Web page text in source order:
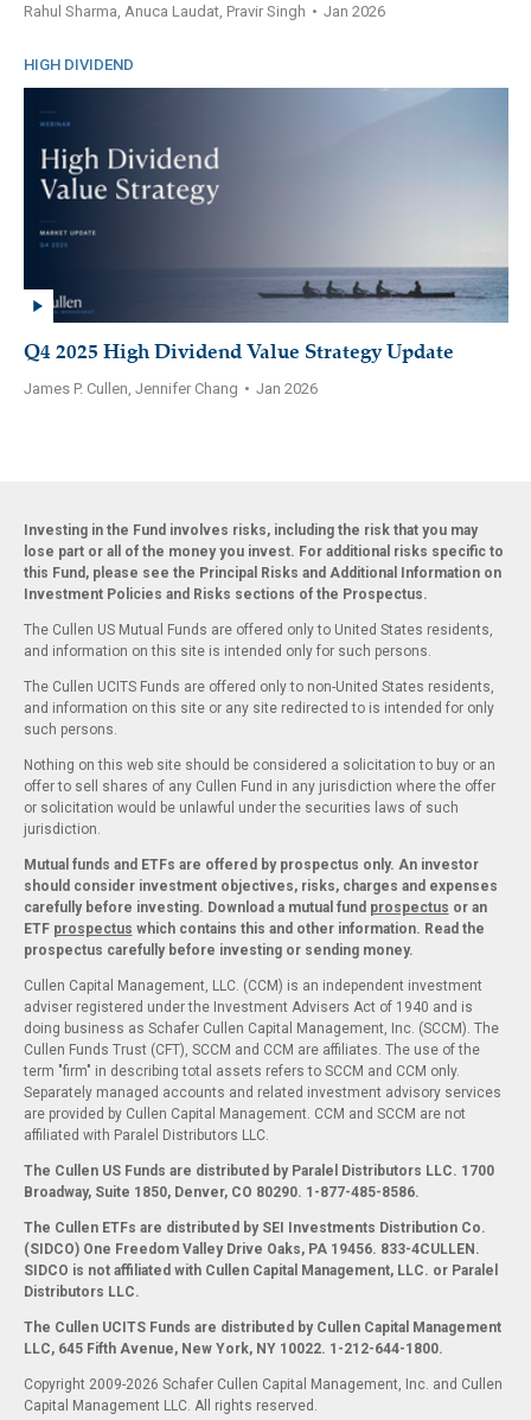
Rahul Sharma, Anuca Laudat, Pravir Singh • Jan 2026
HIGH DIVIDEND
Q4 2025 High Dividend Value Strategy Update
James P. Cullen, Jennifer Chang • Jan 2026
Investing in the Fund involves risks, including the risk that you may
lose part or all of the money you invest. For additional risks specific to
this Fund, please see the Principal Risks and Additional Information on
Investment Policies and Risks sections of the Prospectus.
The Cullen US Mutual Funds are offered only to United States residents,
and information on this site is intended only for such persons.
The Cullen UCITS Funds are offered only to non-United States residents,
and information on this site or any site redirected to is intended for only
such persons.
Nothing on this web site should be considered a solicitation to buy or an
offer to sell shares of any Cullen Fund in any jurisdiction where the offer
or solicitation would be unlawful under the securities laws of such
jurisdiction.
Mutual funds and ETFs are offered by prospectus only. An investor
should consider investment objectives, risks, charges and expenses
carefully before investing. Download a mutual fund prospectus or an
ETF prospectus which contains this and other information. Read the
prospectus carefully before investing or sending money.
Cullen Capital Management, LLC. (CCM) is an independent investment
adviser registered under the Investment Advisers Act of 1940 and is
doing business as Schafer Cullen Capital Management, Inc. (SCCM). The
Cullen Funds Trust (CFT), SCCM and CCM are affiliates. The use of the
term "firm" in describing total assets refers to SCCM and CCM only.
Separately managed accounts and related investment advisory services
are provided by Cullen Capital Management. CCM and SCCM are not
affiliated with Paralel Distributors LLC.
The Cullen US Funds are distributed by Paralel Distributors LLC. 1700
Broadway, Suite 1850, Denver, CO 80290. 1-877-485-8586.
The Cullen ETFs are distributed by SEI Investments Distribution Co.
(SIDCO) One Freedom Valley Drive Oaks, PA 19456. 833-4CULLEN.
SIDCO is not affiliated with Cullen Capital Management, LLC. or Paralel
Distributors LLC.
The Cullen UCITS Funds are distributed by Cullen Capital Management
LLC, 645 Fifth Avenue, New York, NY 10022. 1-212-644-1800.
Copyright 2009-2026 Schafer Cullen Capital Management, Inc. and Cullen
Capital Management LLC. All rights reserved.